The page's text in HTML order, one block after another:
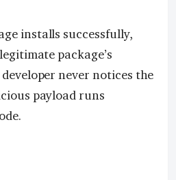
installs successfully,
package’s
never notices the
payload runs